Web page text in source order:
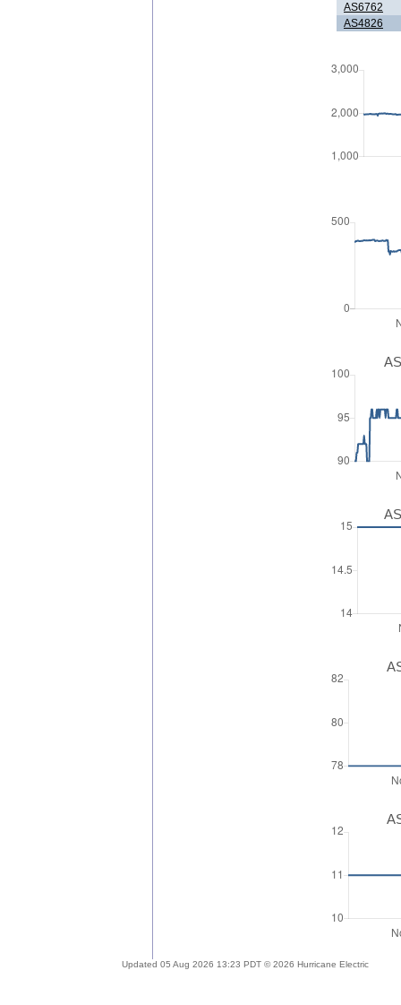
AS6762
AS4826
Updated 05 Aug 2026 13:23 PDT © 2026 Hurricane Electric